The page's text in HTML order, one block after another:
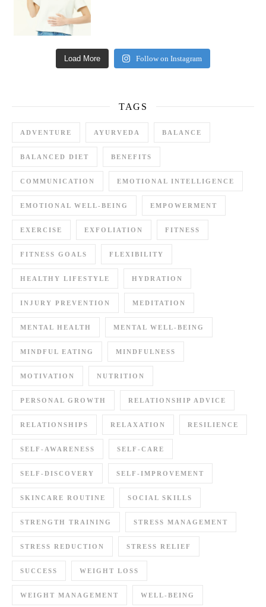
Load More Follow on Instagram
TAGS
ADVENTURE AYURVEDA BALANCE
BALANCED DIET BENEFITS
COMMUNICATION EMOTIONAL INTELLIGENCE
EMOTIONAL WELL-BEING EMPOWERMENT
EXERCISE EXFOLIATION FITNESS
FITNESS GOALS FLEXIBILITY
HEALTHY LIFESTYLE HYDRATION
INJURY PREVENTION MEDITATION
MENTAL HEALTH MENTAL WELL-BEING
MINDFUL EATING MINDFULNESS
MOTIVATION NUTRITION
PERSONAL GROWTH RELATIONSHIP ADVICE
RELATIONSHIPS RELAXATION RESILIENCE
SELF-AWARENESS SELF-CARE
SELF-DISCOVERY SELF-IMPROVEMENT
SKINCARE ROUTINE SOCIAL SKILLS
STRENGTH TRAINING STRESS MANAGEMENT
STRESS REDUCTION STRESS RELIEF
SUCCESS WEIGHT LOSS
WEIGHT MANAGEMENT WELL-BEING